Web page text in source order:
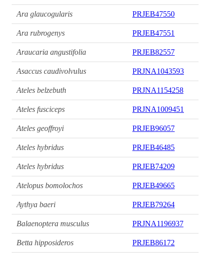
Ara glaucogularis PRJEB47550
Ara rubrogenys PRJEB47551
Araucaria angustifolia PRJEB82557
Asaccus caudivolvulus PRJNA1043593
Ateles belzebuth PRJNA1154258
Ateles fusciceps PRJNA1009451
Ateles geoffroyi PRJEB96057
Ateles hybridus PRJEB46485
Ateles hybridus PRJEB74209
Atelopus bomolochos PRJEB49665
Aythya baeri PRJEB79264
Balaenoptera musculus PRJNA1196937
Betta hipposideros PRJEB86172